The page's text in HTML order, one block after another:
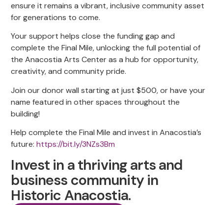
ensure it remains a vibrant, inclusive community asset
for generations to come.
Your support helps close the funding gap and
complete the Final Mile, unlocking the full potential of
the Anacostia Arts Center as a hub for opportunity,
creativity, and community pride.
Join our donor wall starting at just $500, or have your
name featured in other spaces throughout the
building!
Help complete the Final Mile and invest in Anacostia’s
future:https://bit.ly/3NZs3Bm
Invest in a thriving arts and
business community in
Historic Anacostia.